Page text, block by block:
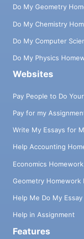
Do My Geometry
Do My Chemistry
Do My Computer
Do My Physics
Websites
Pay People to Do
Pay for my
Write My Essays for
Help Accounting
Economics
Geometry Homework
Help Me Do My Essay
Help in Assignment
Features